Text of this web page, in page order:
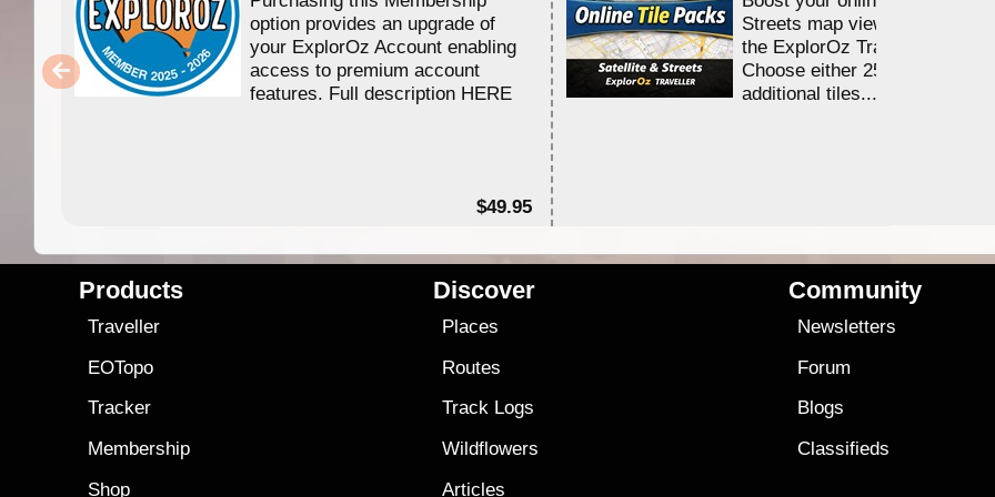
option provides an upgrade of
your ExplorOz Account enabling
access to premium account
features. Full description HERE
$49.95
Streets map viewing allocation
the ExplorOz Traveller app.
Choose either 25,000 or
additional tiles....
Products
Traveller
EOTopo
Tracker
Membership
Shop
Discover
Places
Routes
Track Logs
Wildflowers
Articles
Community
Newsletters
Forum
Blogs
Classifieds